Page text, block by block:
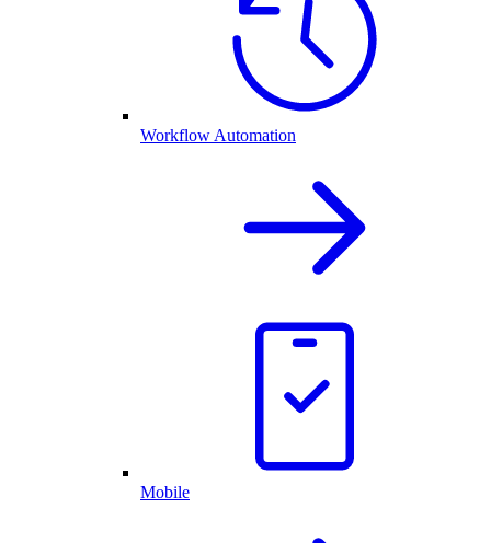
Workflow Automation
Mobile